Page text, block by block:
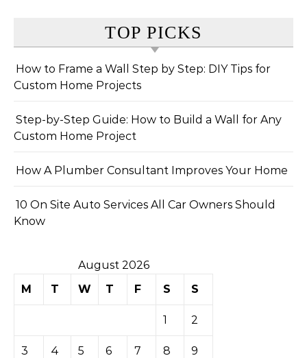
TOP PICKS
How to Frame a Wall Step by Step: DIY Tips for
Custom Home Projects
Step-by-Step Guide: How to Build a Wall for Any
Custom Home Project
How A Plumber Consultant Improves Your Home
10 On Site Auto Services All Car Owners Should
Know
August 2026
M
T W T F S S
1 2
3 4 5 6 7 8 9